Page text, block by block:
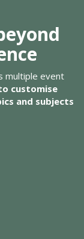
multiple event
customise
and subjects